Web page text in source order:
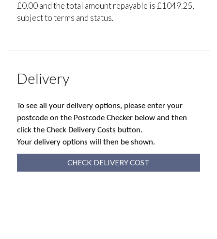
£0.00 and the total amount repayable is £1049.25,
subject to terms and status.
Delivery
To see all your delivery options, please enter your
postcode on the Postcode Checker below and then
click the Check Delivery Costs button.
Your delivery options will then be shown.
CHECK DELIVERY COST